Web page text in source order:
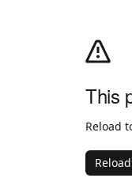
This
Reload
Reload